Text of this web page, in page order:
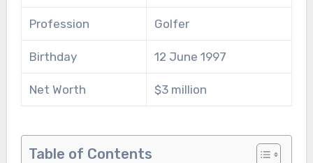
Profession Golfer
Birthday 12 June 1997
Net Worth $3 million
Table of Contents